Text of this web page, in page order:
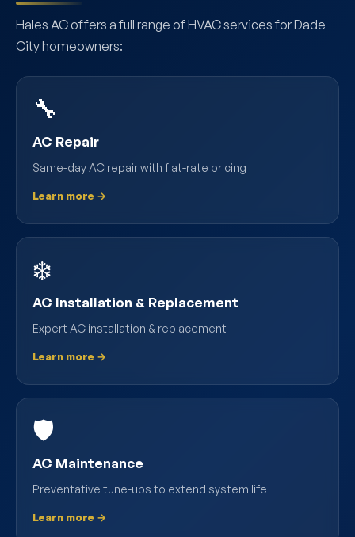
Hales AC offers a full range of HVAC services for Dade
City homeowners:
🔧
AC Repair
Same-day AC repair with flat-rate pricing
Learn more →
❄️
AC Installation & Replacement
Expert AC installation & replacement
Learn more →
🛡️
AC Maintenance
Preventative tune-ups to extend system life
Learn more →